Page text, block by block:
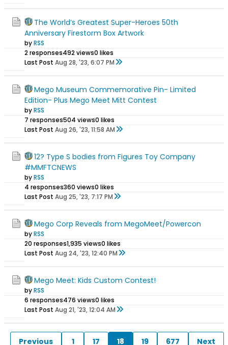
The World’s Greatest Super-Heroes 50th
Anniversary Firestorm Box Artwork
byRSS
2 responses492 views0 likes
Last Post Aug 28, '23, 6:07 PM
Mego Museum Commemorative Pin- Limited
Edition- Plus Mego Meet Mitt Contest
byRSS
7 responses504 views0 likes
Last Post Aug 26, '23, 11:58 AM
12? Type S bodies from Figures Toy Company
#MMFTCNEWS
byRSS
4 responses360 views0 likes
Last Post Aug 25, '23, 7:17 PM
Mego Corp Reveals from MegoMeet/Powercon
byRSS
20 responses1,935 views0 likes
Last Post Aug 24, '23, 12:40 PM
Mego Meet: Kids Custom Contest!
byRSS
6 responses476 views0 likes
Last Post Aug 21, '23, 12:04 AM
Previous 1 17 18 19 677 Next